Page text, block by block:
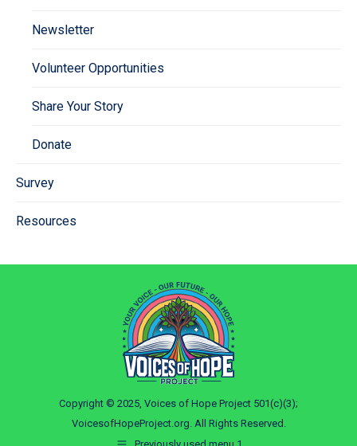
Newsletter
Volunteer Opportunities
Share Your Story
Donate
Survey
Resources
Copyright © 2025, Voices of Hope Project 501(c)(3);
VoicesofHopeProject.org. All Rights Reserved.